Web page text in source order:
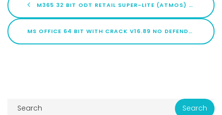
M365 32 BIT ODT RETAIL SUPER-LITE (ATMOS) MAS ACTIVE SCRIPT
MS OFFICE 64 BIT WITH CRACK V16.89 NO DEFENDER CHECK [ATMOS] SILENT INSTALL CODE